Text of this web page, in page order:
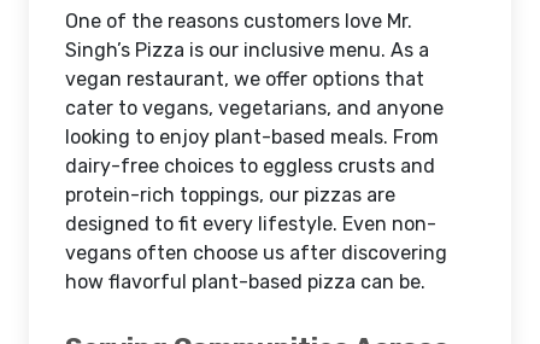
One of the reasons customers love Mr.
Singh’s Pizza is our inclusive menu. As a
vegan restaurant, we offer options that
cater to vegans, vegetarians, and anyone
looking to enjoy plant-based meals. From
dairy-free choices to eggless crusts and
protein-rich toppings, our pizzas are
designed to fit every lifestyle. Even non-
vegans often choose us after discovering
how flavorful plant-based pizza can be.